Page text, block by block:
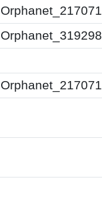
Orphanet_217071
Orphanet_319298
Orphanet_217071